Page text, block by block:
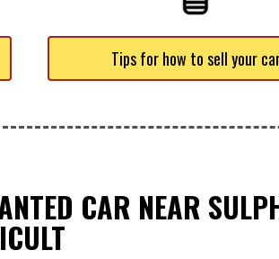
Tips for how to sell your
CAR NEAR